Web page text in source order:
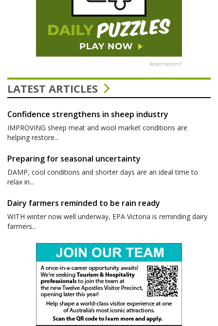
Advertisement
LATEST ARTICLES
Confidence strengthens in sheep industry
IMPROVING sheep meat and wool market conditions are
helping restore...
Preparing for seasonal uncertainty
DAMP, cool conditions and shorter days are an ideal time to
relax in...
Dairy farmers reminded to be rain ready
WITH winter now well underway, EPA Victoria is reminding dairy
farmers...